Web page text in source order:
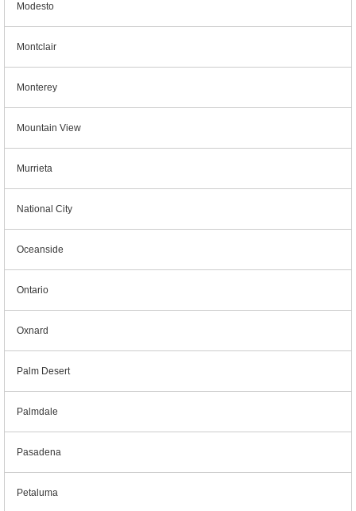
Modesto
Montclair
Monterey
Mountain View
Murrieta
National City
Oceanside
Ontario
Oxnard
Palm Desert
Palmdale
Pasadena
Petaluma